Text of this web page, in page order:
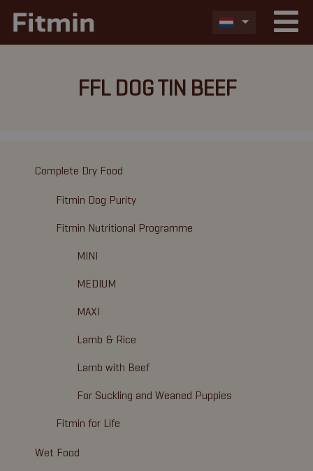
FFL DOG TIN BEEF
Complete Dry Food
Fitmin Dog Purity
Fitmin Nutritional Programme
MINI
MEDIUM
MAXI
Lamb & Rice
Lamb with Beef
For Suckling and Weaned Puppies
Fitmin for Life
Wet Food